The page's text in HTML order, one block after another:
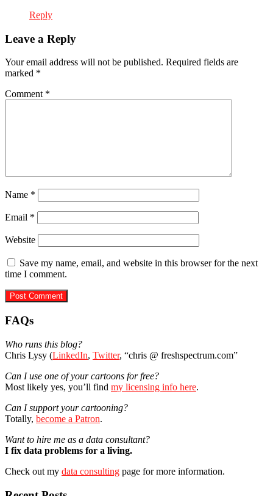
Reply
Leave a Reply
Your email address will not be published. Required fields are
marked *
Comment *
Name *
Email *
Website
Save my name, email, and website in this browser for the next
time I comment.
Primary
Sidebar
FAQs
Who runs this blog?
Chris Lysy (LinkedIn, Twitter, “chris @ freshspectrum.com”
Can I use one of your cartoons for free?
Most likely yes, you’ll find my licensing info here.
Can I support your cartooning?
Totally, become a Patron.
Want to hire me as a data consultant?
I fix data problems for a living.
Check out my data consulting page for more information.